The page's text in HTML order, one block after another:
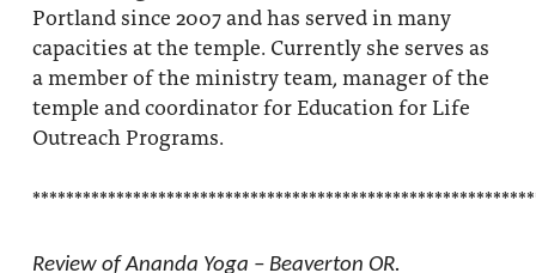
Portland since 2007 and has served in many
capacities at the temple. Currently she serves as
a member of the ministry team, manager of the
temple and coordinator for Education for Life
Outreach Programs.
Review of Ananda Yoga – Beaverton OR.